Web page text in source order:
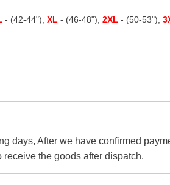
- (42-44"), XL - (46-48"), 2XL - (50-53"),
days, After we have confirmed
the goods after dispatch.